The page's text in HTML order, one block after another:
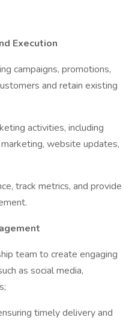
Execution
campaigns, promotions,
and retain existing
activities, including
website updates,
track metrics, and provide
team to create engaging
as social media,
timely delivery and